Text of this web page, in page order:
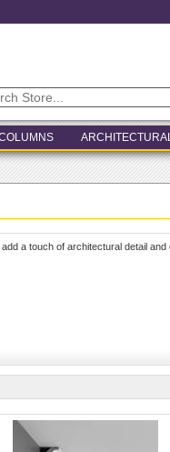
a touch of architectural detail and